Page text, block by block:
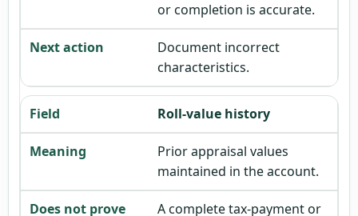
or completion is accurate.
Document incorrect
characteristics.
Roll-value history
Prior appraisal values
maintained in the account.
A complete tax-payment or